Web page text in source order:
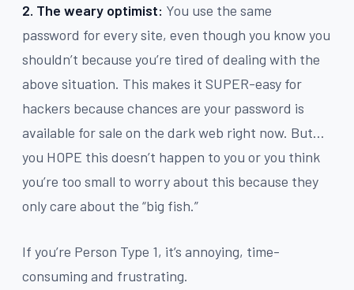
2. The weary optimist: You use the same
password for every site, even though you know you
shouldn’t because you’re tired of dealing with the
above situation. This makes it SUPER-easy for
hackers because chances are your password is
available for sale on the dark web right now. But…
you HOPE this doesn’t happen to you or you think
you’re too small to worry about this because they
only care about the “big fish.”
If you’re Person Type 1, it’s annoying, time-
consuming and frustrating.